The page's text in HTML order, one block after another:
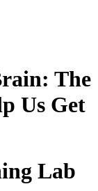
The
Us Get
Lab